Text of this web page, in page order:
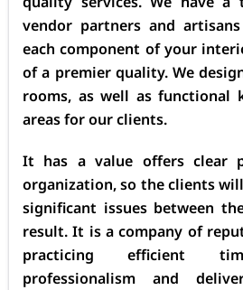
vendor partners and
each component of your
of a premier quality. We
rooms, as well as functional
areas for our clients.
It has a value offers clear
organization, so the clients
significant issues between
result. It is a company of
practicing efficient
professionalism and